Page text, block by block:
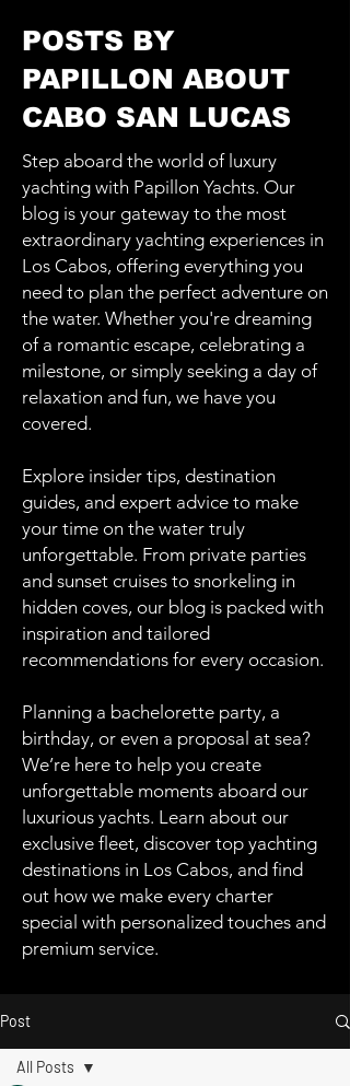
POSTS BY
PAPILLON ABOUT
CABO SAN LUCAS
Step aboard the world of luxury
yachting with Papillon Yachts. Our
blog is your gateway to the most
extraordinary yachting experiences in
Los Cabos, offering everything you
need to plan the perfect adventure on
the water. Whether you're dreaming
of a romantic escape, celebrating a
milestone, or simply seeking a day of
relaxation and fun, we have you
covered.
Explore insider tips, destination
guides, and expert advice to make
your time on the water truly
unforgettable. From private parties
and sunset cruises to snorkeling in
hidden coves, our blog is packed with
inspiration and tailored
recommendations for every occasion.
Planning a bachelorette party, a
birthday, or even a proposal at sea?
We’re here to help you create
unforgettable moments aboard our
luxurious yachts. Learn about our
exclusive fleet, discover top yachting
destinations in Los Cabos, and find
out how we make every charter
special with personalized touches and
premium service.
Post
All Posts